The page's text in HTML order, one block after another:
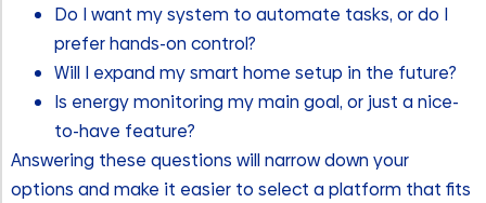
Do I want my system to automate tasks, or do I
prefer hands-on control?
Will I expand my smart home setup in the future?
Is energy monitoring my main goal, or just a nice-
to-have feature?
Answering these questions will narrow down your
options and make it easier to select a platform that fits